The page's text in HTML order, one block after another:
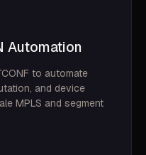
Automation
to automate
and device
MPLS and segment